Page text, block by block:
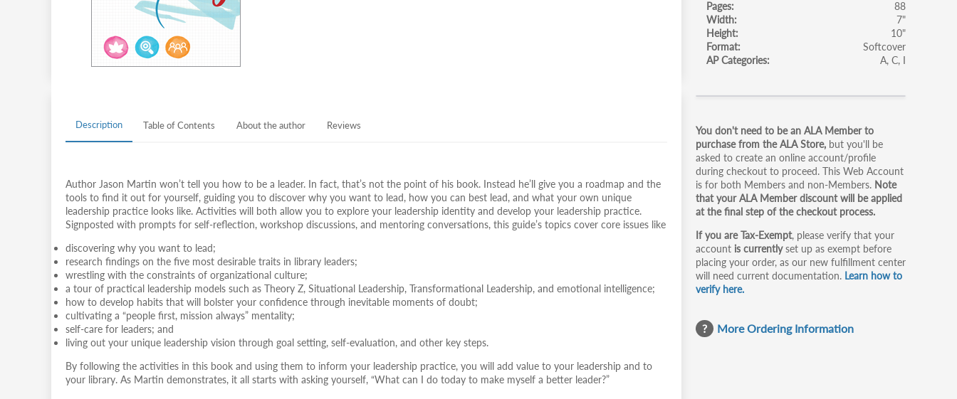
Pages
88
Width
7"
Height
10"
Format
Softcover
AP Categories
A C I
Primary
tabs
You don't need to be an ALA Member to
purchase from the ALA Store, but you'll be
asked to create an online account/profile
during checkout to proceed. This Web Account
is for both Members and non-Members. Note
that your ALA Member discount will be applied
at the final step of the checkout process.
If you are Tax-Exempt, please verify that your
account is currentlyset up as exempt before
placing your order, as our new fulfillment center
will need current documentation. Learn how to
verify here.
More Ordering Information
Description Table of Contents About the author Reviews
Author Jason Martin won’t tell you how to be a leader. In fact, that’s not the point of his book. Instead he’ll give you a roadmap and the
tools to find it out for yourself, guiding you to discover why you want to lead, how you can best lead, and what your own unique
leadership practice looks like. Activities will both allow you to explore your leadership identity and develop your leadership practice.
Signposted with prompts for self-reflection, workshop discussions, and mentoring conversations, this guide’s topics cover core issues like
discovering why you want to lead;
research findings on the five most desirable traits in library leaders;
wrestling with the constraints of organizational culture;
a tour of practical leadership models such as Theory Z, Situational Leadership, Transformational Leadership, and emotional intelligence;
how to develop habits that will bolster your confidence through inevitable moments of doubt;
cultivating a “people first, mission always” mentality;
self-care for leaders; and
living out your unique leadership vision through goal setting, self-evaluation, and other key steps.
By following the activities in this book and using them to inform your leadership practice, you will add value to your leadership and to
your library. As Martin demonstrates, it all starts with asking yourself, “What can I do today to make myself a better leader?”